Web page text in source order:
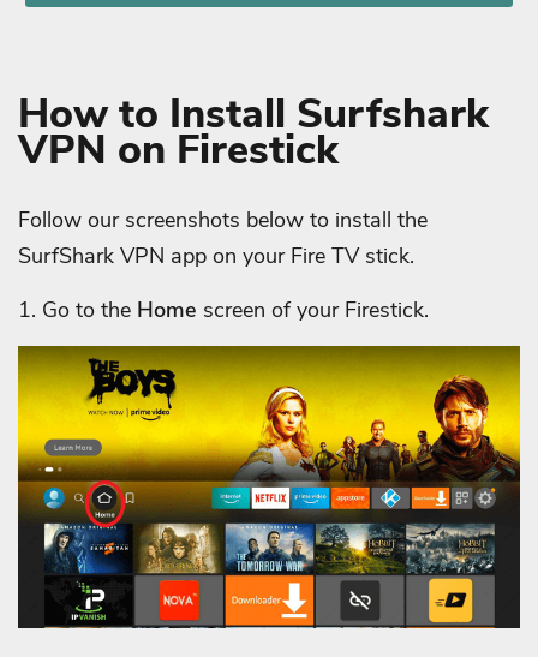
How to Install Surfshark
VPN on Firestick
Follow our screenshots below to install the
SurfShark VPN app on your Fire TV stick.
1. Go to the Home screen of your Firestick.